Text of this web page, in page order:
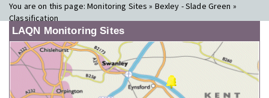
You are on this page:Monitoring Sites » Bexley - Slade Green »
Classification
LAQN Monitoring Sites